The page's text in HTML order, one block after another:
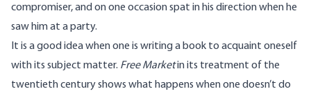
compromiser, and on one occasion spat in his direction when he
saw him at a party.
It is a good idea when one is writing a book to acquaint oneself
with its subject matter. Free Marketin its treatment of the
twentieth century shows what happens when one doesn’t do